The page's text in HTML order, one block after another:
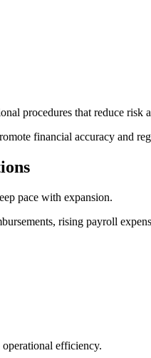
procedures that reduce risk
financial accuracy and
pace with expansion.
rising payroll
efficiency.